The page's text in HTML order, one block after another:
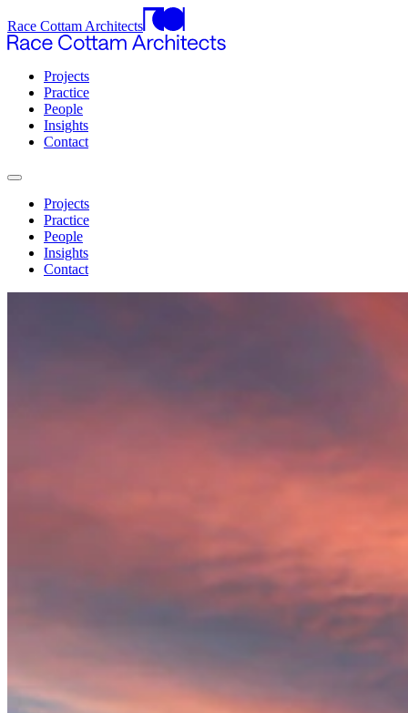
Race Cottam Architects
Projects
Practice
People
Insights
Contact
Projects
Practice
People
Insights
Contact